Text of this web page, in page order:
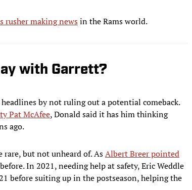
rusher making newsin the Rams world.
with Garrett?
by not ruling out a potential comeback.
Pat McAfee, Donald said it has him thinking
ago.
rare, but not unheard of. AsAlbert Breer pointed
In 2021, needing help at safety, Eric Weddle
before suiting up in the postseason, helping the